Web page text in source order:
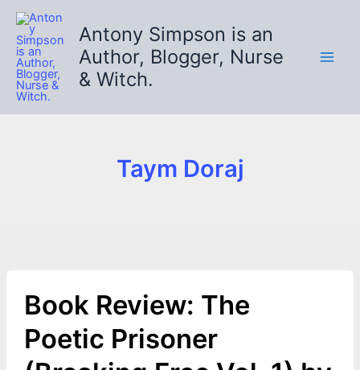
Skip
content
Antony Simpson is an
Author, Blogger, Nurse
& Witch.
Taym Doraj
Book Review: The
Poetic Prisoner